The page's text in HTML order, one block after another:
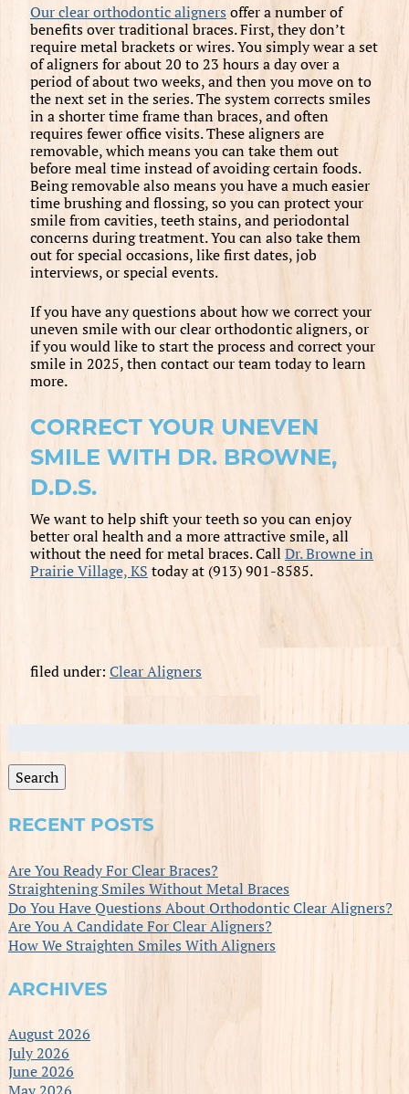
Our clear orthodontic alignersoffer a number of
benefits over traditional braces. First, they don’t
require metal brackets or wires. You simply wear a set
of aligners for about 20 to 23 hours a day over a
period of about two weeks, and then you move on to
the next set in the series. The system corrects smiles
in a shorter time frame than braces, and often
requires fewer office visits. These aligners are
removable, which means you can take them out
before meal time instead of avoiding certain foods.
Being removable also means you have a much easier
time brushing and flossing, so you can protect your
smile from cavities, teeth stains, and periodontal
concerns during treatment. You can also take them
out for special occasions, like first dates, job
interviews, or special events.
If you have any questions about how we correct your
uneven smile with our clear orthodontic aligners, or
if you would like to start the process and correct your
smile in 2025, then contact our team today to learn
more.
CORRECT YOUR UNEVEN
SMILE WITH DR. BROWNE,
D.D.S.
We want to help shift your teeth so you can enjoy
better oral health and a more attractive smile, all
without the need for metal braces. CallDr. Browne in
Prairie Village, KS today at (913) 901-8585.
filed under: Clear Aligners
Search
for:
Search
RECENT POSTS
Are You Ready For Clear Braces?
Straightening Smiles Without Metal Braces
Do You Have Questions About Orthodontic Clear Aligners?
Are You A Candidate For Clear Aligners?
How We Straighten Smiles With Aligners
ARCHIVES
August 2026
July 2026
June 2026
May 2026